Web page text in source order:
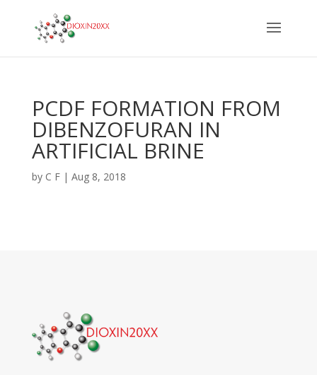
PCDF FORMATION FROM
DIBENZOFURAN IN
ARTIFICIAL BRINE
by C F| Aug 8, 2018